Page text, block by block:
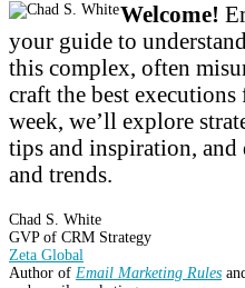
Welcome!
your guide to
this complex, often
craft the best
week, we’ll explore
tips and inspiration,
and trends.
Chad S. White
GVP of CRM Strategy
Zeta Global
Author of Email Marketing Rules